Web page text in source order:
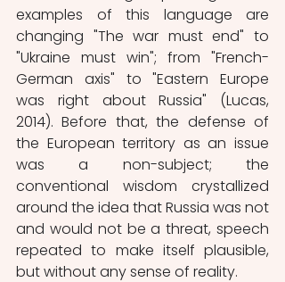
examples of this language are
changing "The war must end" to
"Ukraine must win"; from "French-
German axis" to "Eastern Europe
was right about Russia" (Lucas,
2014). Before that, the defense of
the European territory as an issue
was a non-subject; the
conventional wisdom crystallized
around the idea that Russia was not
and would not be a threat, speech
repeated to make itself plausible,
but without any sense of reality.